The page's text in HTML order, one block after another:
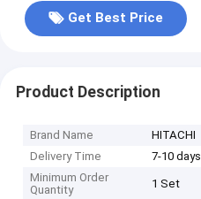
Get Best Price
Product Description
Brand Name
HITACHI
Delivery Time
7-10 days
Minimum Order
Quantity
1 Set